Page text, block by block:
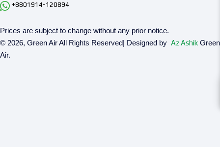
+8801914-120894
Prices are subject to change without any prior notice.
© 2026, Green Air All Rights Reserved| Designed by Az Ashik Green
Air.